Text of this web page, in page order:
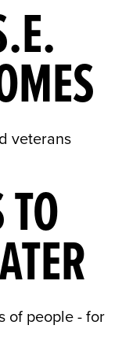
veterans
of people - for